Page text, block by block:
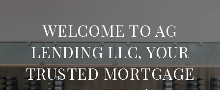
WELCOME TO AG
LENDING LLC, YOUR
TRUSTED MORTGAGE